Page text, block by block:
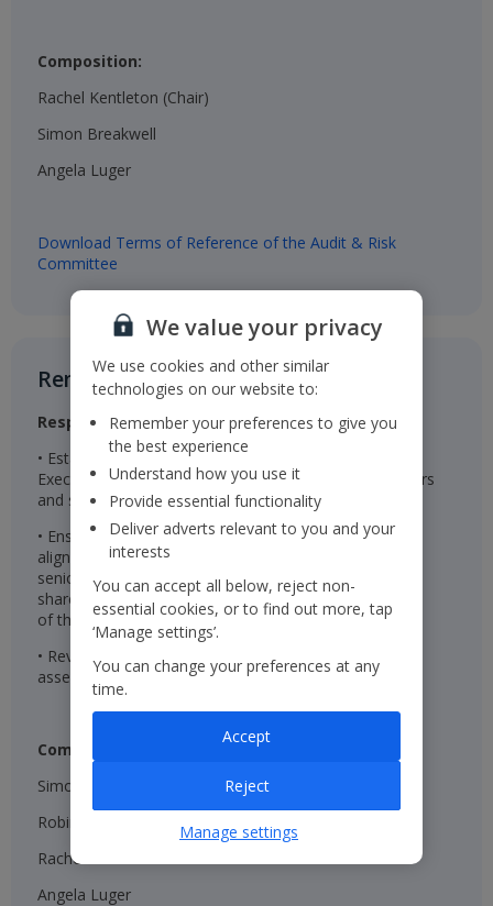
Composition:
Rachel Kentleton (Chair)
Simon Breakwell
Angela Luger
Download Terms of Reference of the Audit & Risk
Committee
Remuneration Committee​
Responsibilities
• Establishes the remuneration package for the
Executive Directors, Chairman, Non-Executive Directors
and senior management
• Ensures the remuneration packages are effective in
aligning the interests of the Executive Directors and
senior management with those of the Company’s
shareholders and are linked to the successful delivery
of the Company’s long-term strategy
• Reviews wider colleague pay and reward and
assesses colleague engagement
Composition:
Simon Breakwell (Chair)​
Robin Terrell ​
Rachel Kentleton​
Angela Luger​
We value your privacy
We use cookies and other similar
technologies on our website to:
Remember your preferences to give you
the best experience
Understand how you use it
Provide essential functionality
Deliver adverts relevant to you and your
interests
You can accept all below, reject non-
essential cookies, or to find out more, tap
‘Manage settings’.
You can change your preferences at any
time.
Reject
Accept
Manage settings